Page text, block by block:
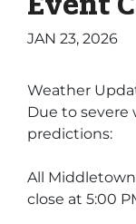
JAN 23, 2026
Weather
Due to
predictions:
All
close at 5:00